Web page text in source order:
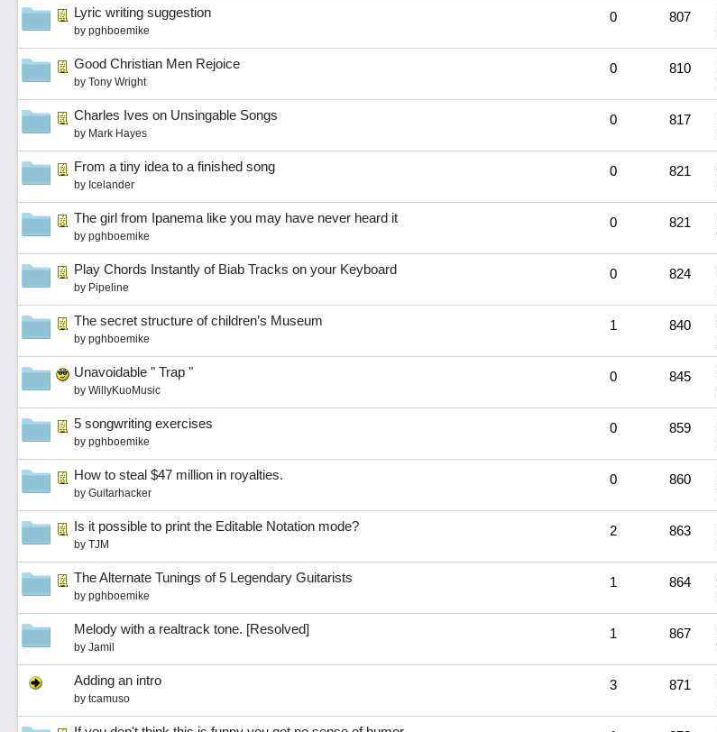
Lyric writing suggestion
by pghboemike
0 807
Good Christian Men Rejoice
by Tony Wright
0 810
Charles Ives on Unsingable Songs
by Mark Hayes
0 817
From a tiny idea to a finished song
by Icelander
0 821
The girl from Ipanema like you may have never heard it
by pghboemike
0 821
Play Chords Instantly of Biab Tracks on your Keyboard
by Pipeline
0 824
The secret structure of children’s Museum
by pghboemike
1 840
Unavoidable " Trap "
by WillyKuoMusic
0 845
5 songwriting exercises
by pghboemike
0 859
How to steal $47 million in royalties.
by Guitarhacker
0 860
Is it possible to print the Editable Notation mode?
by TJM
2 863
The Alternate Tunings of 5 Legendary Guitarists
by pghboemike
1 864
Melody with a realtrack tone. [Resolved]
by Jamil
1 867
Adding an intro
by tcamuso
3 871